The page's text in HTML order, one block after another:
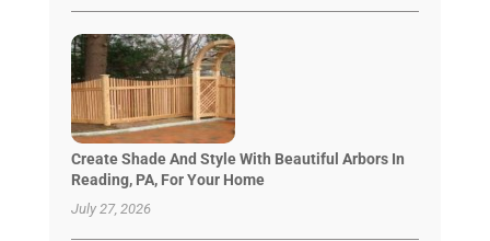
Create Shade And Style With Beautiful Arbors In
Reading, PA, For Your Home
July 27, 2026